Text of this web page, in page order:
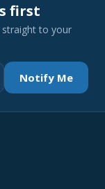
first
to your
Notify Me